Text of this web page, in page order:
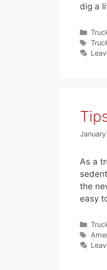
dig a
Tags
As a
the
easy
Tags